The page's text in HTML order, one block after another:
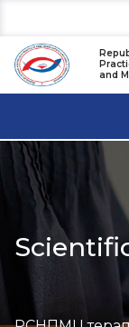
and